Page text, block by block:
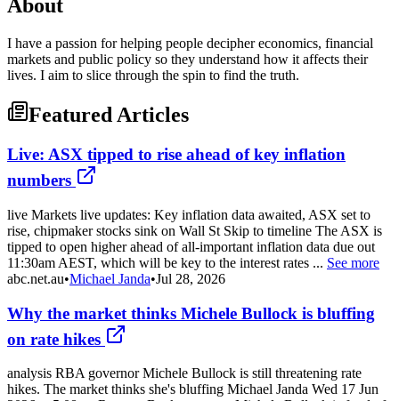
About
I have a passion for helping people decipher economics, financial
markets and public policy so they understand how it affects their
lives. I aim to slice through the spin to find the truth.
Featured Articles
Live: ASX tipped to rise ahead of key inflation
numbers
live Markets live updates: Key inflation data awaited, ASX set to
rise, chipmaker stocks sink on Wall St Skip to timeline The ASX is
tipped to open higher ahead of all-important inflation data due out
11:30am AEST, which will be key to the interest rates ... See more
abc.net.au•Michael Janda•Jul 28, 2026
Why the market thinks Michele Bullock is bluffing
on rate hikes
analysis RBA governor Michele Bullock is still threatening rate
hikes. The market thinks she's bluffing Michael Janda Wed 17 Jun